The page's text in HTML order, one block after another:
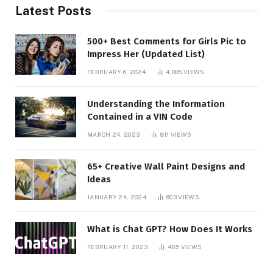
Latest Posts
500+ Best Comments for Girls Pic to
Impress Her (Updated List)
FEBRUARY 6, 2024 4,005 VIEWS
Understanding the Information
Contained in a VIN Code
MARCH 24, 2023 811 VIEWS
65+ Creative Wall Paint Designs and
Ideas
JANUARY 24, 2024 603VIEWS
What is Chat GPT? How Does It Works
FEBRUARY 11, 2023 485 VIEWS